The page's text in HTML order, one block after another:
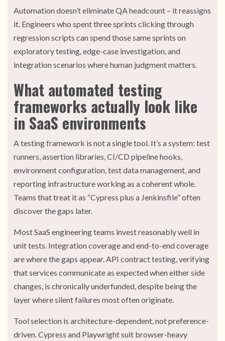
Automation doesn’t eliminate QA headcount – it reassigns
it. Engineers who spent three sprints clicking through
regression scripts can spend those same sprints on
exploratory testing, edge-case investigation, and
integration scenarios where human judgment matters.
What automated testing
frameworks actually look like
in SaaS environments
A testing framework is not a single tool. It’s a system: test
runners, assertion libraries, CI/CD pipeline hooks,
environment configuration, test data management, and
reporting infrastructure working as a coherent whole.
Teams that treat it as “Cypress plus a Jenkinsfile” often
discover the gaps later.
Most SaaS engineering teams invest reasonably well in
unit tests. Integration coverage and end-to-end coverage
are where the gaps appear. API contract testing, verifying
that services communicate as expected when either side
changes, is chronically underfunded, despite being the
layer where silent failures most often originate.
Tool selection is architecture-dependent, not preference-
driven. Cypress and Playwright suit browser-heavy